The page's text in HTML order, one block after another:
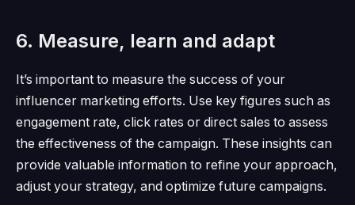
6. Measure, learn and adapt
It’s important to measure the success of your
influencer marketing efforts. Use key figures such as
engagement rate, click rates or direct sales to assess
the effectiveness of the campaign. These insights can
provide valuable information to refine your approach,
adjust your strategy, and optimize future campaigns.